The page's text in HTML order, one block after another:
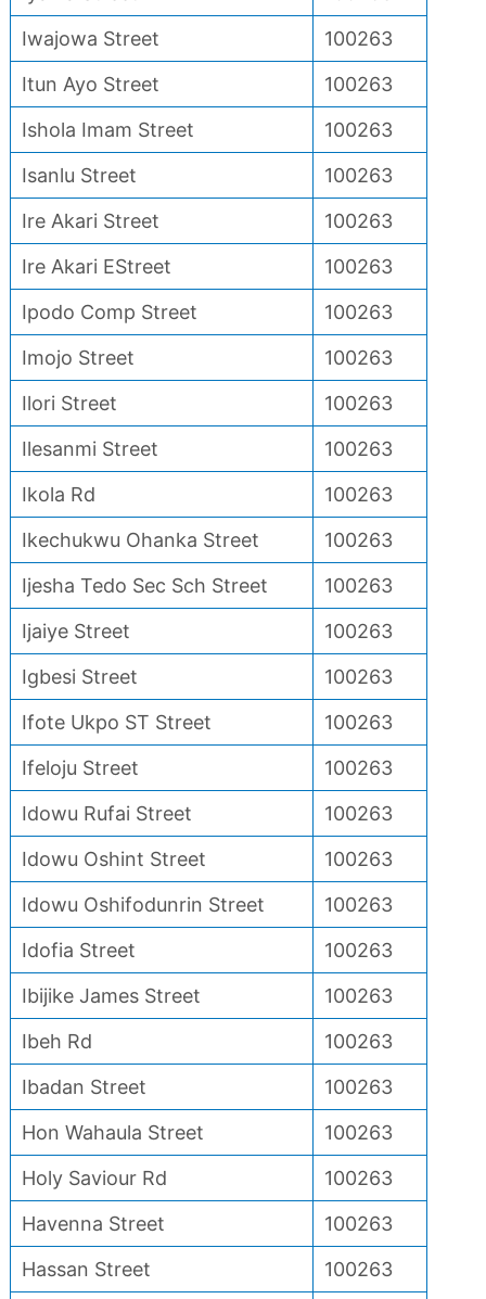
Iwajowa Street
100263
Itun Ayo Street
100263
Ishola Imam Street
100263
Isanlu Street
100263
Ire Akari Street
100263
Ire Akari EStreet
100263
Ipodo Comp Street
100263
Imojo Street
100263
Ilori Street
100263
Ilesanmi Street
100263
Ikola Rd
100263
Ikechukwu Ohanka Street
100263
Ijesha Tedo Sec Sch Street
100263
Ijaiye Street
100263
Igbesi Street
100263
Ifote Ukpo ST Street
100263
Ifeloju Street
100263
Idowu Rufai Street
100263
Idowu Oshint Street
100263
Idowu Oshifodunrin Street
100263
Idofia Street
100263
Ibijike James Street
100263
Ibeh Rd
100263
Ibadan Street
100263
Hon Wahaula Street
100263
Holy Saviour Rd
100263
Havenna Street
100263
Hassan Street
100263